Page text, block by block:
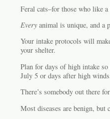
Feral cats–for those who like
Everyanimal is unique, and a
Your intake protocols will
your shelter.
Plan for days of high intake
July 5 or days after high
There’s somebody out there
Most diseases are benign, but